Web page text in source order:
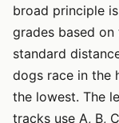
broad principle
grades based
standard
dogs race in the
the lowest. The
tracks use A, B,